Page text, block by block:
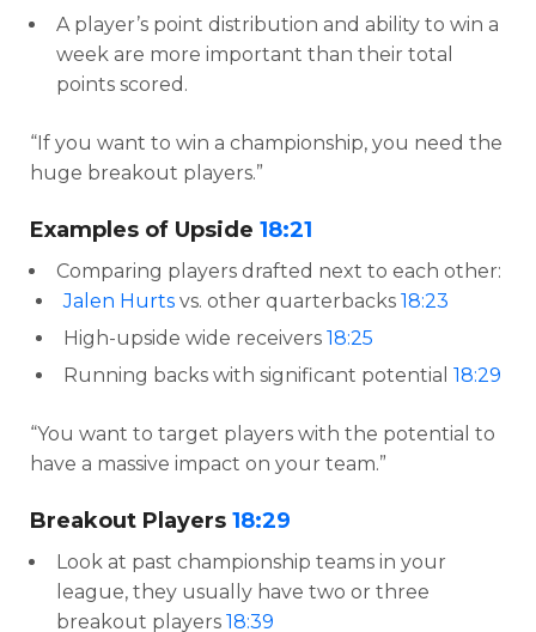
A player’s point distribution and ability to win a
week are more important than their total
points scored.
“If you want to win a championship, you need the
huge breakout players.”
Examples of Upside 18:21
Comparing players drafted next to each other:
Jalen Hurts vs. other quarterbacks 18:23
High-upside wide receivers 18:25
Running backs with significant potential 18:29
“You want to target players with the potential to
have a massive impact on your team.”
Breakout Players 18:29
Look at past championship teams in your
league, they usually have two or three
breakout players 18:39